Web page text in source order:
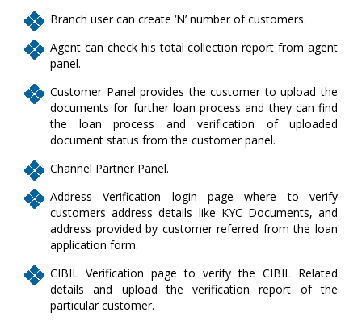
Branch user can create ‘N’ number of customers.
Agent can check his total collection report from agent
panel.
Customer Panel provides the customer to upload the
documents for further loan process and they can find
the loan process and verification of uploaded
document status from the customer panel.
Channel Partner Panel.
Address Verification login page where to verify
customers address details like KYC Documents, and
address provided by customer referred from the loan
application form.
CIBIL Verification page to verify the CIBIL Related
details and upload the verification report of the
particular customer.